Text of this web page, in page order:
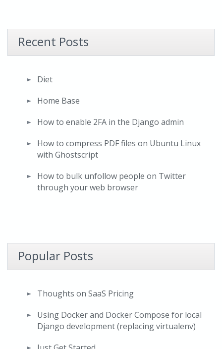
Recent Posts
Diet
Home Base
How to enable 2FA in the Django admin
How to compress PDF files on Ubuntu Linux
with Ghostscript
How to bulk unfollow people on Twitter
through your web browser
Popular Posts
Thoughts on SaaS Pricing
Using Docker and Docker Compose for local
Django development (replacing virtualenv)